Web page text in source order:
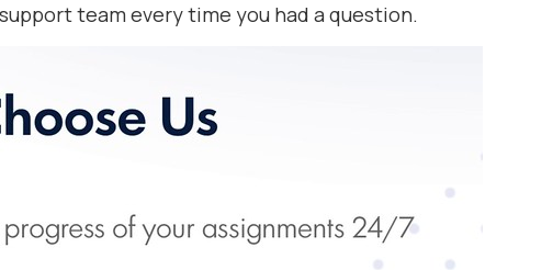
team every time you had a question.